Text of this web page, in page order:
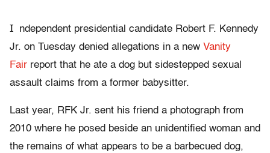
I
ndependent presidential candidate Robert F. Kennedy
Jr. on Tuesday denied allegations in a new Vanity
Fair report that he ate a dog but sidestepped sexual
assault claims from a former babysitter.
Last year, RFK Jr. sent his friend a photograph from
2010 where he posed beside an unidentified woman and
the remains of what appears to be a barbecued dog,